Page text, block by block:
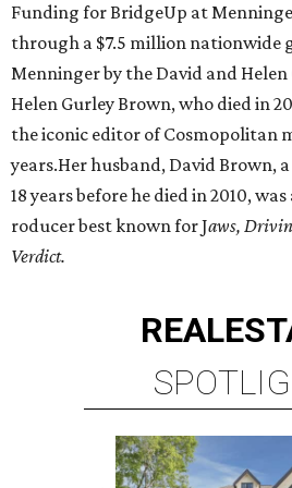
Funding for BridgeUp at
through a $7.5 million nationwide
Menninger by the David and
Helen Gurley Brown, who died in
the iconic editor of Cosmopolitan
years.Her husband, David Brown,
18 years before he died in 2010,
roducer best known for Jaws,
Verdict.
REAL